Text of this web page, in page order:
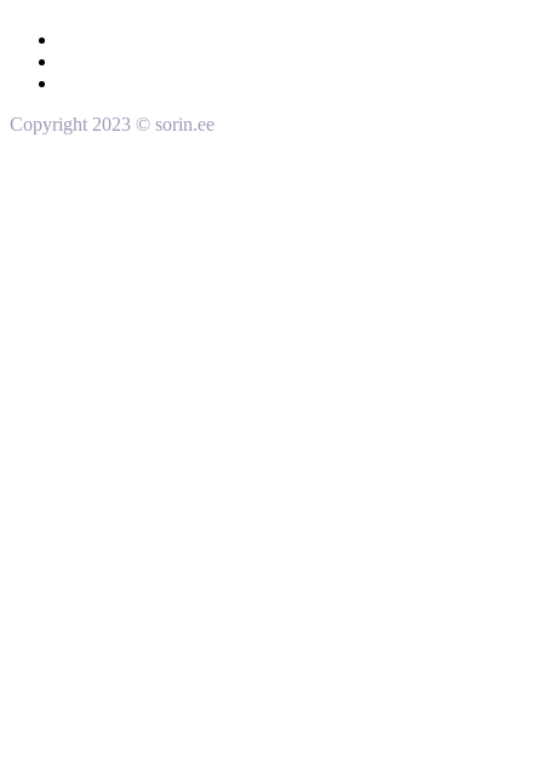
Copyright 2023 © sorin.ee